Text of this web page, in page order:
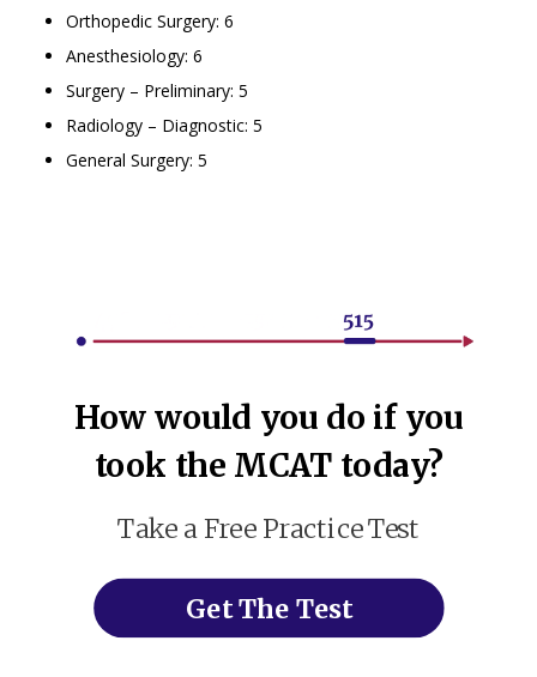
Orthopedic Surgery: 6
Anesthesiology: 6
Surgery – Preliminary: 5
Radiology – Diagnostic: 5
General Surgery: 5
How would you do if you
took the MCAT today?
Get The Test
Take a Free Practice Test